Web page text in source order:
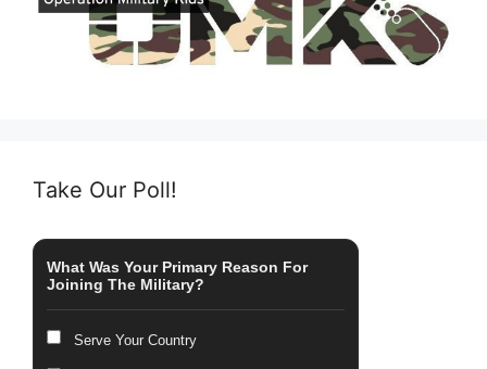
Take Our Poll!
What Was Your Primary Reason For
Joining The Military?
Serve Your Country